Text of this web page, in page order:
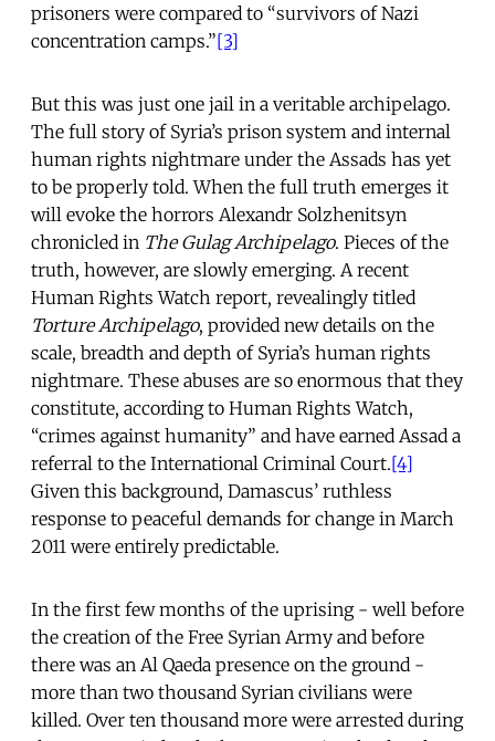
prisoners were compared to “survivors of Nazi
concentration camps.”[3]
But this was just one jail in a veritable archipelago.
The full story of Syria’s prison system and internal
human rights nightmare under the Assads has yet
to be properly told. When the full truth emerges it
will evoke the horrors Alexandr Solzhenitsyn
chronicled in The Gulag Archipelago. Pieces of the
truth, however, are slowly emerging. A recent
Human Rights Watch report, revealingly titled
Torture Archipelago, provided new details on the
scale, breadth and depth of Syria’s human rights
nightmare. These abuses are so enormous that they
constitute, according to Human Rights Watch,
“crimes against humanity” and have earned Assad a
referral to the International Criminal Court.[4]
Given this background, Damascus’ ruthless
response to peaceful demands for change in March
2011 were entirely predictable.
In the first few months of the uprising - well before
the creation of the Free Syrian Army and before
there was an Al Qaeda presence on the ground -
more than two thousand Syrian civilians were
killed. Over ten thousand more were arrested during